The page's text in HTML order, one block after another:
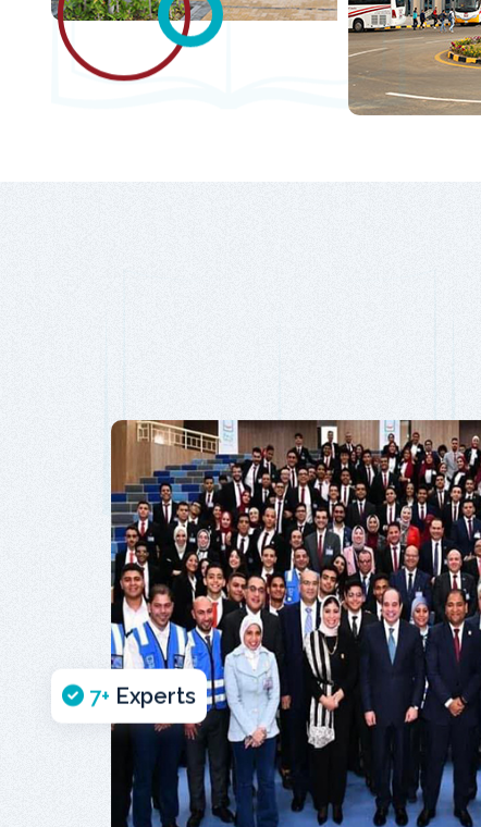
7 Experts